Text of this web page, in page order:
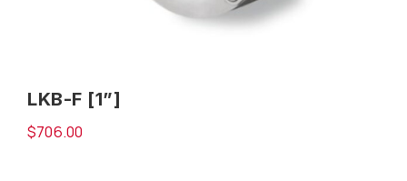
LKB-F [1”]
$706.00